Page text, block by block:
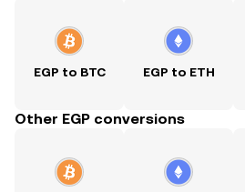
EGP to BTC EGP to ETH
Other EGP conversions